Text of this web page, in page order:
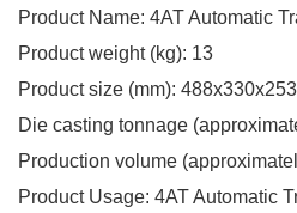
Product Name: 4AT Automatic
Product weight (kg): 13
Product size (mm):
Die casting tonnage
Production volume
Product Usage: 4AT Automatic